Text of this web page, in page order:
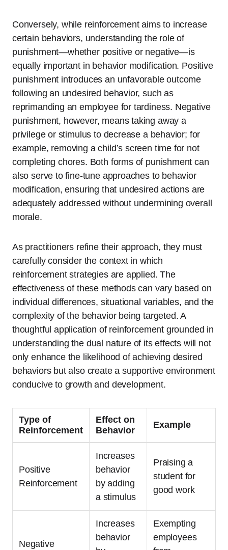
Conversely, while reinforcement aims to increase
certain behaviors, understanding the role of
punishment—whether positive or negative—is
equally important in behavior modification. Positive
punishment introduces an unfavorable outcome
following an undesired behavior, such as
reprimanding an employee for tardiness. Negative
punishment, however, means taking away a
privilege or stimulus to decrease a behavior; for
example, removing a child’s screen time for not
completing chores. Both forms of punishment can
also serve to fine-tune approaches to behavior
modification, ensuring that undesired actions are
adequately addressed without undermining overall
morale.
As practitioners refine their approach, they must
carefully consider the context in which
reinforcement strategies are applied. The
effectiveness of these methods can vary based on
individual differences, situational variables, and the
complexity of the behavior being targeted. A
thoughtful application of reinforcement grounded in
understanding the dual nature of its effects will not
only enhance the likelihood of achieving desired
behaviors but also create a supportive environment
conducive to growth and development.
Type of
Reinforcement
Effect on
Behavior
Example
Positive
Reinforcement
Increases
behavior
by adding
a stimulus
Praising a
student for
good work
Negative
Increases
behavior
Exempting
employees